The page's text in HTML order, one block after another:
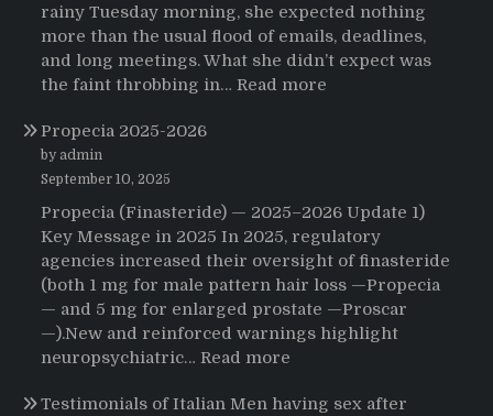
rainy Tuesday morning, she expected nothing
more than the usual flood of emails, deadlines,
and long meetings. What she didn’t expect was
the faint throbbing in… Read more
Everything:
A
User’s
Journey
Buying
Propecia 2025-2026
by admin
September 10, 2025
Propecia (Finasteride) — 2025–2026 Update 1)
Key Message in 2025 In 2025, regulatory
agencies increased their oversight of finasteride
(both 1 mg for male pattern hair loss —Propecia
— and 5 mg for enlarged prostate —Proscar
—).New and reinforced warnings highlight
neuropsychiatric… Read more
2025-
Testimonials of Italian Men having sex after